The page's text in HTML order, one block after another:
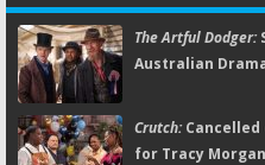
The Artful Dodger:
Australian
Crutch:Cancelled
for Tracy